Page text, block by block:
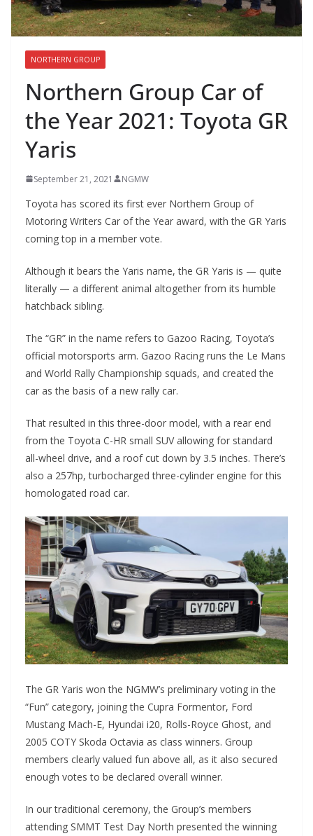
NORTHERN GROUP
Northern Group Car of
the Year 2021: Toyota GR
Yaris
September 21, 2021 NGMW
Toyota has scored its first ever Northern Group of
Motoring Writers Car of the Year award, with the GR Yaris
coming top in a member vote.
Although it bears the Yaris name, the GR Yaris is — quite
literally — a different animal altogether from its humble
hatchback sibling.
The “GR” in the name refers to Gazoo Racing, Toyota’s
official motorsports arm. Gazoo Racing runs the Le Mans
and World Rally Championship squads, and created the
car as the basis of a new rally car.
That resulted in this three-door model, with a rear end
from the Toyota C-HR small SUV allowing for standard
all-wheel drive, and a roof cut down by 3.5 inches. There’s
also a 257hp, turbocharged three-cylinder engine for this
homologated road car.
The GR Yaris won the NGMW’s preliminary voting in the
“Fun” category, joining the Cupra Formentor, Ford
Mustang Mach-E, Hyundai i20, Rolls-Royce Ghost, and
2005 COTY Skoda Octavia as class winners. Group
members clearly valued fun above all, as it also secured
enough votes to be declared overall winner.
In our traditional ceremony, the Group’s members
attending SMMT Test Day North presented the winning